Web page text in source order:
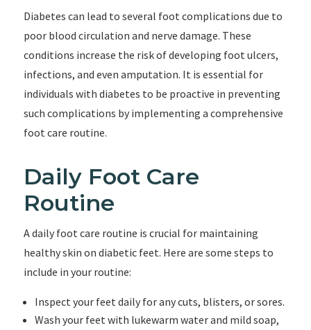
Diabetes can lead to several foot complications due to
poor blood circulation and nerve damage. These
conditions increase the risk of developing foot ulcers,
infections, and even amputation. It is essential for
individuals with diabetes to be proactive in preventing
such complications by implementing a comprehensive
foot care routine.
Daily Foot Care
Routine
A daily foot care routine is crucial for maintaining
healthy skin on diabetic feet. Here are some steps to
include in your routine:
Inspect your feet daily for any cuts, blisters, or sores.
Wash your feet with lukewarm water and mild soap,